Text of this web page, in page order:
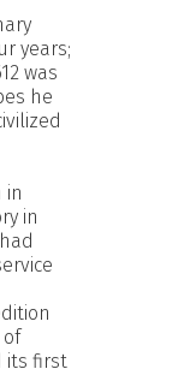
years;
was
he
in
in
its first